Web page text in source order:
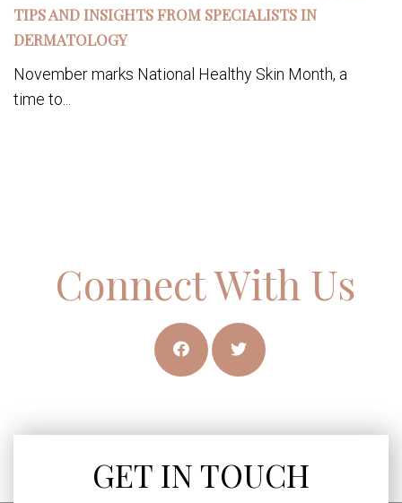
TIPS AND INSIGHTS FROM SPECIALISTS IN
DERMATOLOGY
November marks National Healthy Skin Month, a
time to...
Connect With Us
GET IN TOUCH